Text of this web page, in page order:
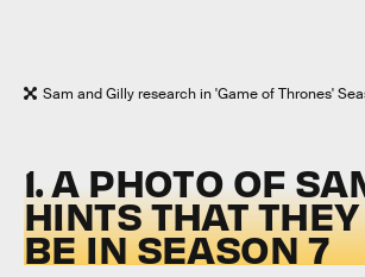
Sam and Gilly research in 'Game of Thrones'
1. A PHOTO OF
HINTS THAT
BE IN SEASON 7